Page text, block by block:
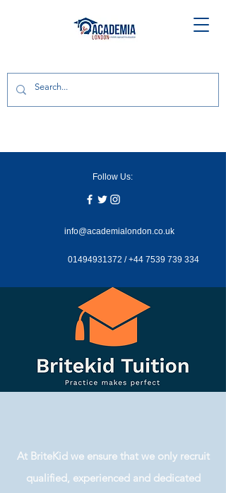
Follow Us:
info@academialondon.co.uk
01494931372 /+44 7539 739 334
At BriteKid we ensure that we only recruit
qualified, experienced and dedicated